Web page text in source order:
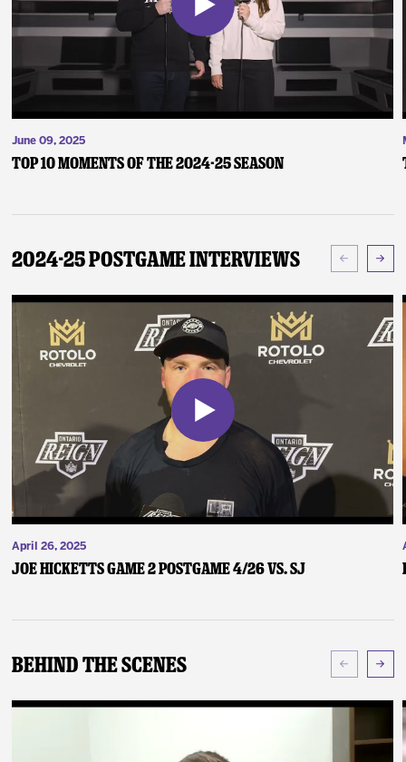
June 09, 2025
Top 10 Moments of the 2024-25 Season
2024-25 Postgame Interviews
April 26, 2025
Joe Hicketts Game 2 Postgame 4/26 vs. SJ
Behind The Scenes